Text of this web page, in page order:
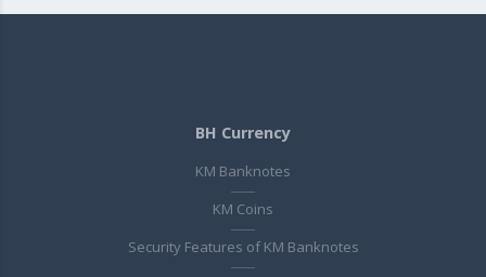
BH Currency
KM Banknotes
KM Coins
Security Features of KM Banknotes